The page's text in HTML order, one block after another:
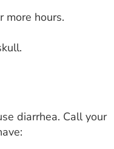
more hours.
diarrhea. Call your